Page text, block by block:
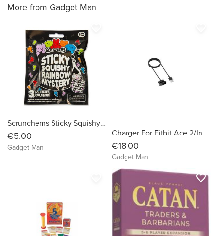
More from Gadget Man
Scrunchems Sticky Squishy Rainbow Mystery Pack (3 Pack)
€5.00
Gadget Man
Charger For Fitbit Ace 2/Inspire/Inspire Hr
€18.00
Gadget Man
favorite_border